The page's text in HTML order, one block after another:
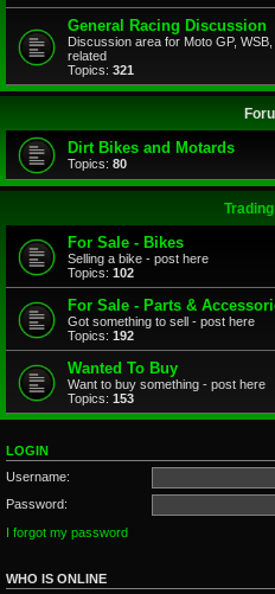
General Racing Discussion
Discussion area for Moto GP,
related
Topics: 321
Dirt Bikes and Motards
Topics: 80
For Sale - Bikes
Selling a bike - post here
Topics: 102
For Sale - Parts &
Got something to sell - post here
Topics: 192
Wanted To Buy
Want to buy something - post here
Topics: 153
LOGIN
Username:
Password:
I forgot my password
WHO IS ONLINE